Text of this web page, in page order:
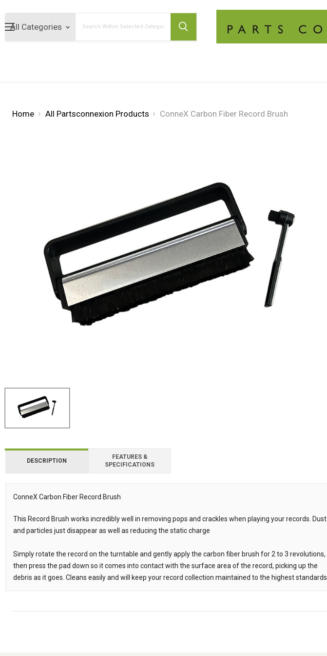
Home All Partsconnexion Products ConneX Carbon Fiber Record Brush
DESCRIPTION
FEATURES &
SPECIFICATIONS
Description
ConneX Carbon Fiber Record Brush
This Record Brush works incredibly well in removing pops and crackles when playing your records. Dust
and particles just disappear as well as reducing the static charge
Simply rotate the record on the turntable and gently apply the carbon fiber brush for 2 to 3 revolutions,
then press the pad down so it comes into contact with the surface area of the record, picking up the
debris as it goes. Cleans easily and will keep your record collection maintained to the highest standards.